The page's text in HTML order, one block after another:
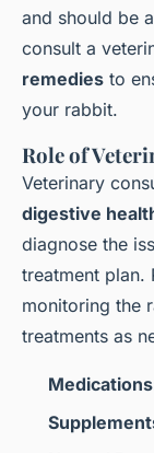
and should be
consult a
remedies to
your rabbit.
Role of
Veterinary
digestive
diagnose the
treatment plan.
monitoring the
treatments as
Medications